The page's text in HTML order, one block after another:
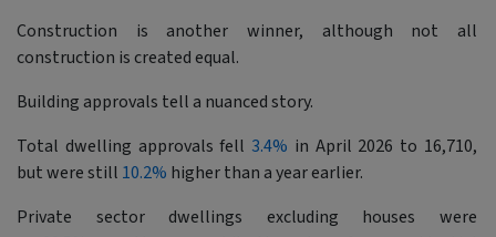
Construction is another winner, although not all
construction is created equal.
Building approvals tell a nuanced story.
Total dwelling approvals fell 3.4% in April 2026 to 16,710,
but were still 10.2% higher than a year earlier.
Private sector dwellings excluding houses were